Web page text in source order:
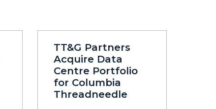
TT&G Partners
Acquire Data
Centre Portfolio
for Columbia
Threadneedle